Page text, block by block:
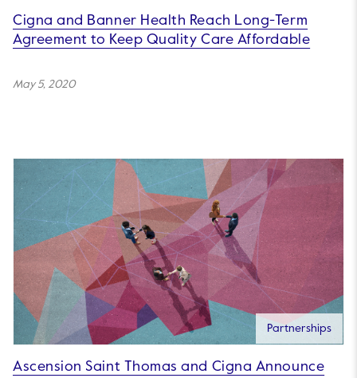
Cigna and Banner Health Reach Long-Term
Agreement to Keep Quality Care Affordable
May 5, 2020
Partnerships
Ascension Saint Thomas and Cigna Announce